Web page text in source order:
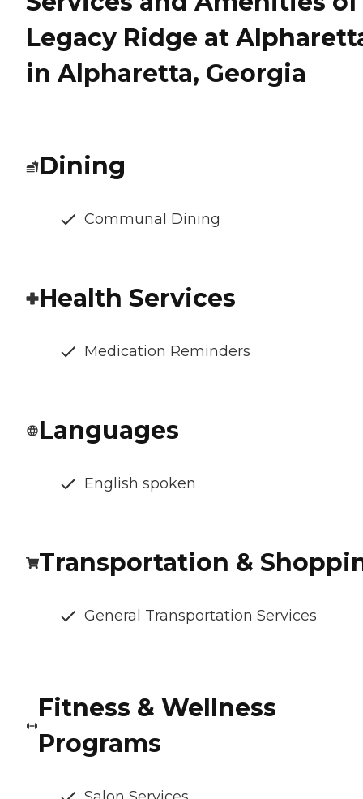
Legacy Ridge at
in Alpharetta, Georgia
Dining
Communal Dining
Health Services
Medication Reminders
Languages
English spoken
Transportation &
General Transportation Services
Fitness & Wellness
Programs